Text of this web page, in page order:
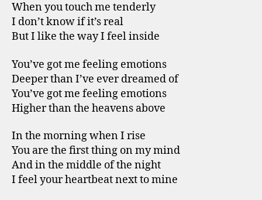
When you touch me tenderly
I don’t know if it’s real
But I like the way I feel inside
You’ve got me feeling emotions
Deeper than I’ve ever dreamed of
You’ve got me feeling emotions
Higher than the heavens above
In the morning when I rise
You are the first thing on my mind
And in the middle of the night
I feel your heartbeat next to mine